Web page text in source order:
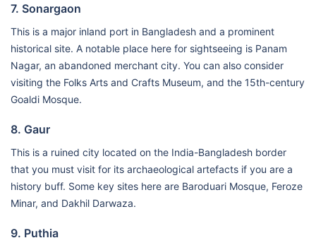
7. Sonargaon
This is a major inland port in Bangladesh and a prominent
historical site. A notable place here for sightseeing is Panam
Nagar, an abandoned merchant city. You can also consider
visiting the Folks Arts and Crafts Museum, and the 15th-century
Goaldi Mosque.
8. Gaur
This is a ruined city located on the India-Bangladesh border
that you must visit for its archaeological artefacts if you are a
history buff. Some key sites here are Baroduari Mosque, Feroze
Minar, and Dakhil Darwaza.
9. Puthia